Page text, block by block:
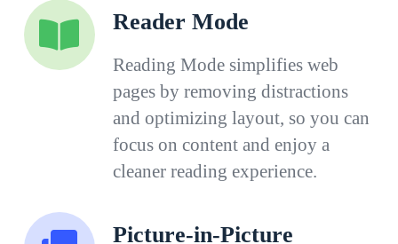
Reader Mode
Reading Mode simplifies web
pages by removing distractions
and optimizing layout, so you can
focus on content and enjoy a
cleaner reading experience.
Picture-in-Picture